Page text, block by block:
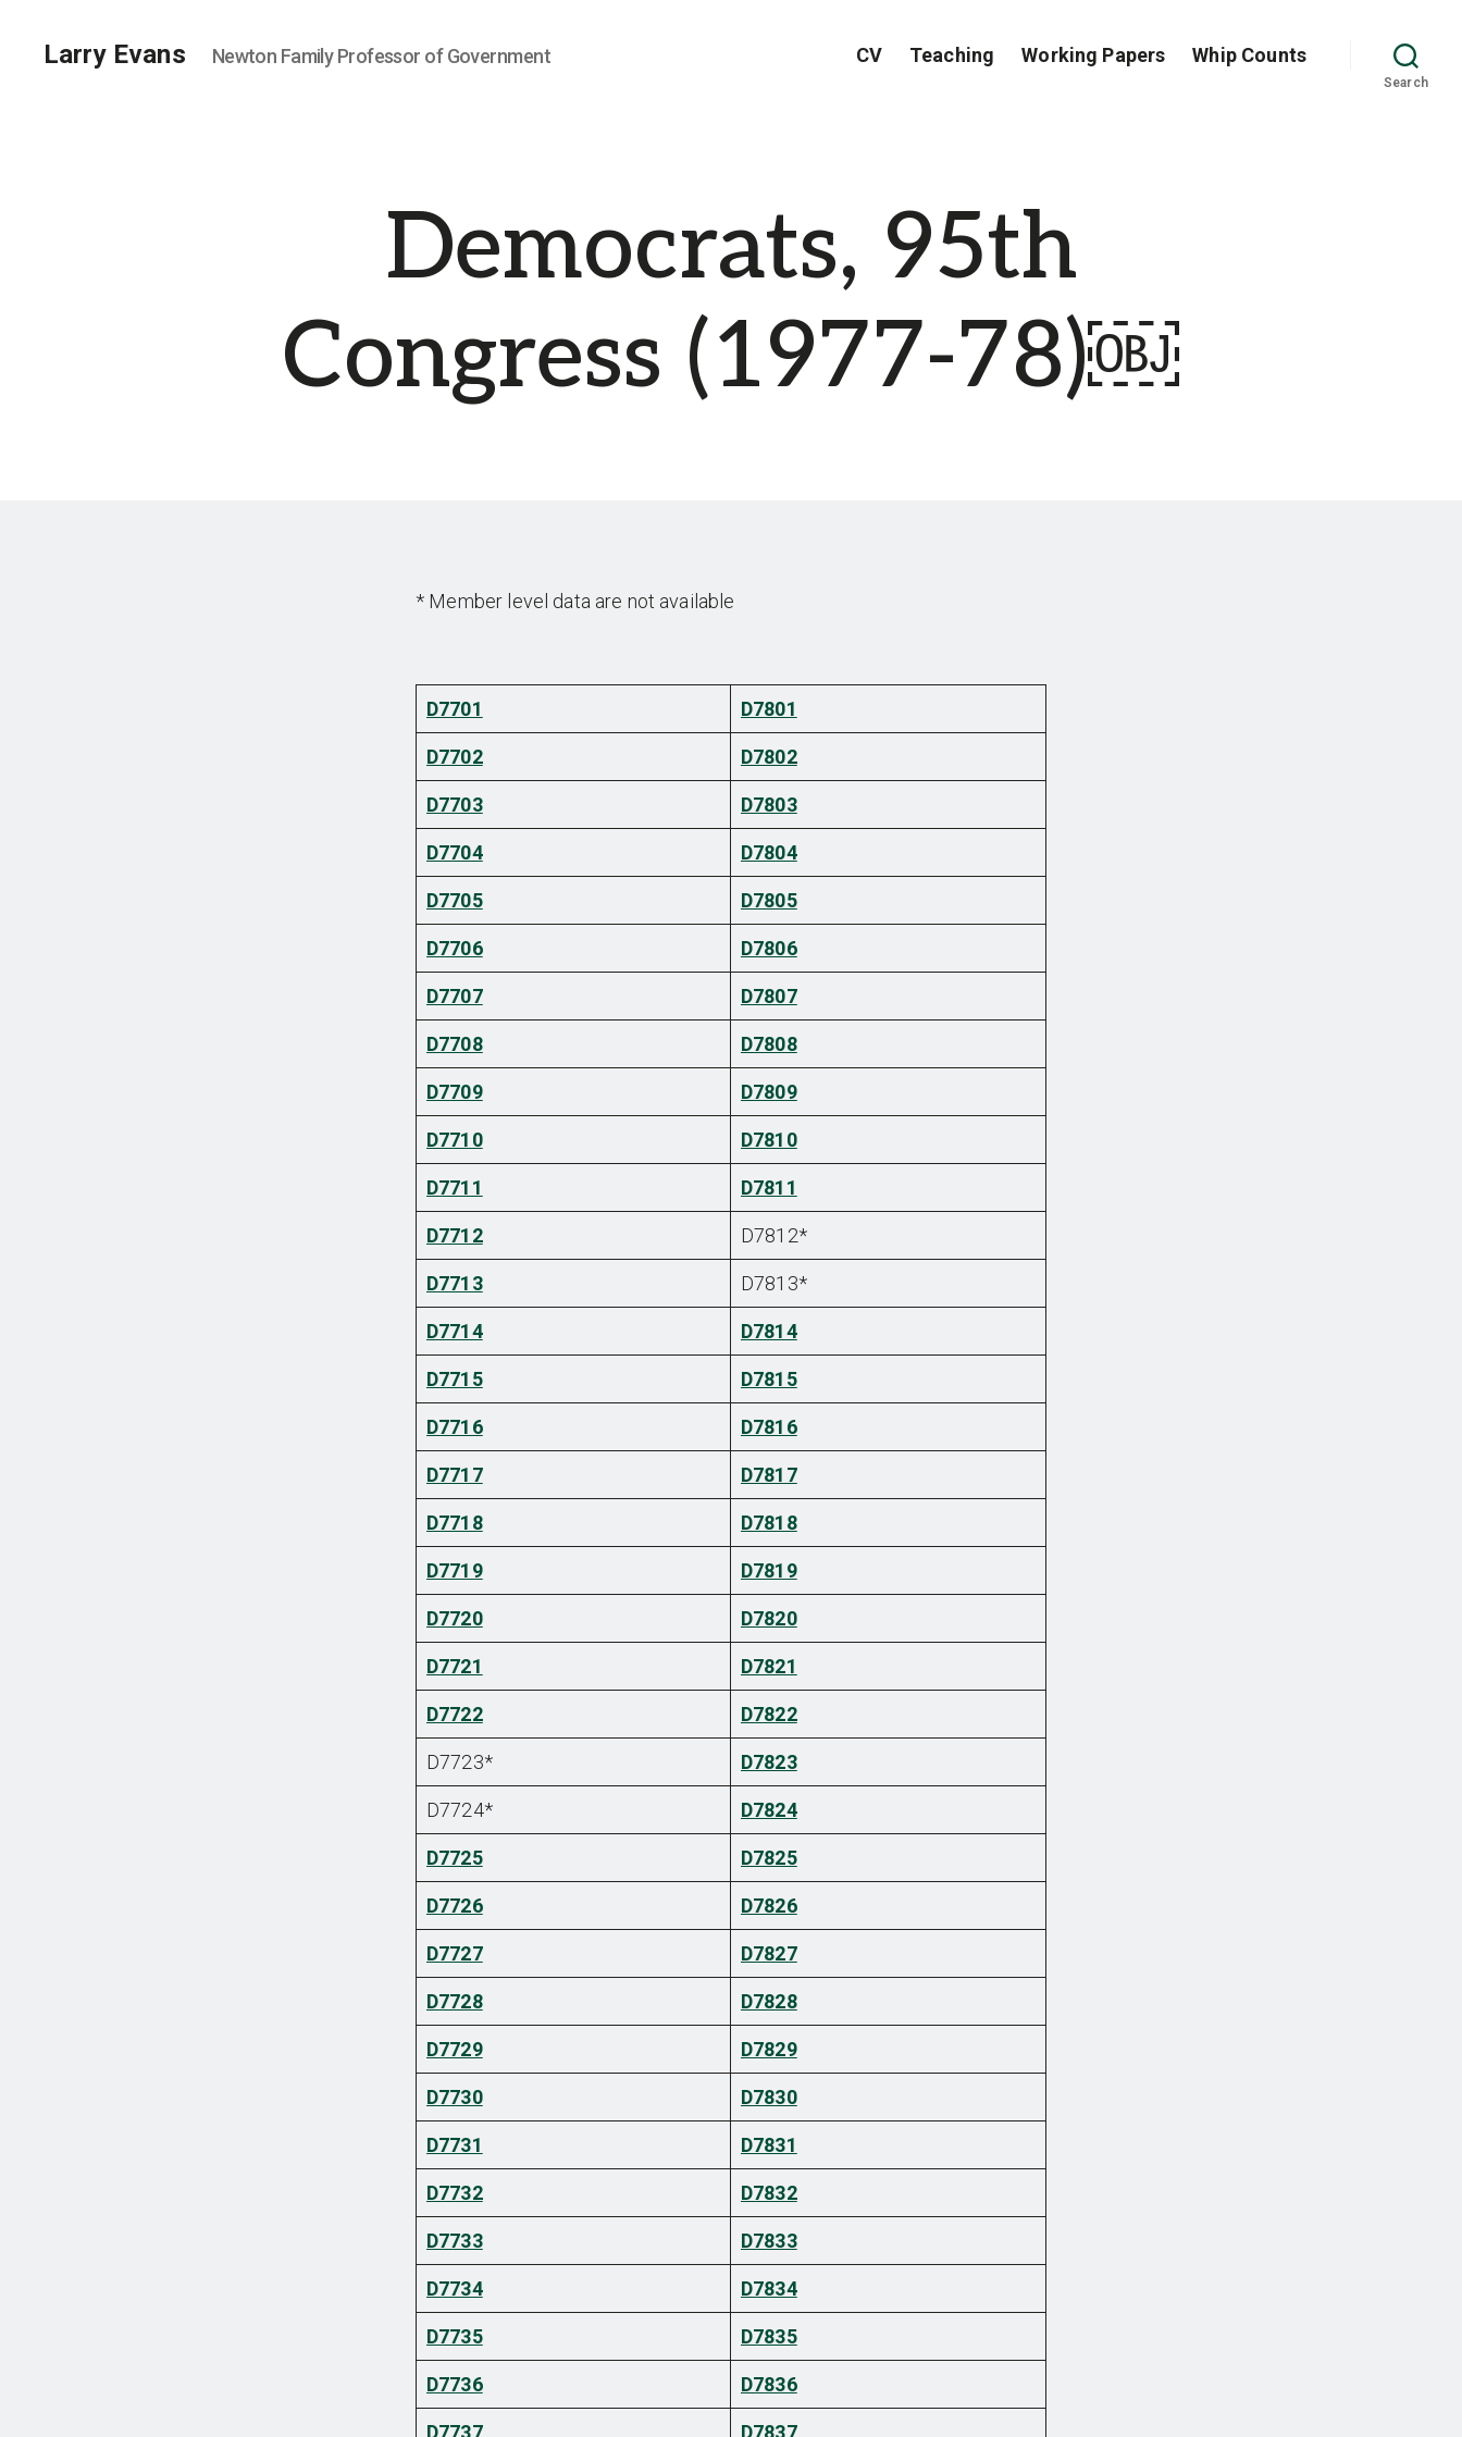
Larry Evans Newton Family Professor of Government CV Teaching Working Papers Whip Counts
Search
Democrats, 95th
Congress (1977-78)￼
* Member level data are not available
D7701 D7801
D7702 D7802
D7703 D7803
D7704 D7804
D7705 D7805
D7706 D7806
D7707 D7807
D7708 D7808
D7709 D7809
D7710 D7810
D7711 D7811
D7712 D7812*
D7713 D7813*
D7714 D7814
D7715 D7815
D7716 D7816
D7717 D7817
D7718 D7818
D7719 D7819
D7720 D7820
D7721 D7821
D7722 D7822
D7723* D7823
D7724* D7824
D7725 D7825
D7726 D7826
D7727 D7827
D7728 D7828
D7729 D7829
D7730 D7830
D7731 D7831
D7732 D7832
D7733 D7833
D7734 D7834
D7735 D7835
D7736 D7836
D7737 D7837